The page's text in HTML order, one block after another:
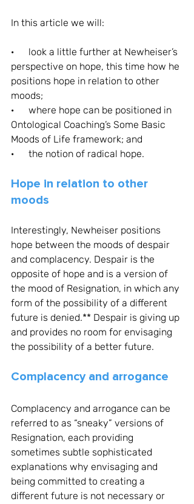
In this article we will:
·      look a little further at Newheiser’s
perspective on hope, this time how he
positions hope in relation to other
moods;
·      where hope can be positioned in
Ontological Coaching’s Some Basic
Moods of Life framework; and
·      the notion of radical hope.
Hope in relation to other
moods
Interestingly, Newheiser positions
hope between the moods of despair
and complacency. Despair is the
opposite of hope and is a version of
the mood of Resignation, in which any
form of the possibility of a different
future is denied.** Despair is giving up
and provides no room for envisaging
the possibility of a better future.
Complacency and arrogance
Complacency and arrogance can be
referred to as “sneaky” versions of
Resignation, each providing
sometimes subtle sophisticated
explanations why envisaging and
being committed to creating a
different future is not necessary or